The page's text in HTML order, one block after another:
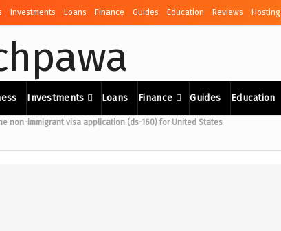
Investments Loans Finance Guides Education Reviews Hosting
Investments Loans Finance Guides Education
non-immigrant visa application (ds-160) for United States